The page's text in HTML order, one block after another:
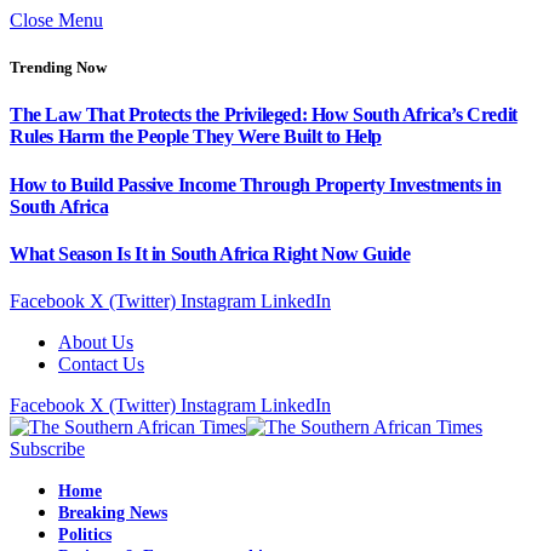
Close Menu
Trending Now
The Law That Protects the Privileged: How South Africa’s Credit
Rules Harm the People They Were Built to Help
How to Build Passive Income Through Property Investments in
South Africa
What Season Is It in South Africa Right Now Guide
Facebook X (Twitter) Instagram LinkedIn
About Us
Contact Us
Facebook X (Twitter) Instagram LinkedIn
Subscribe
Home
Breaking News
Politics